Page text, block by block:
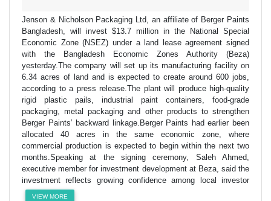
Jenson & Nicholson Packaging Ltd, an affiliate of Berger Paints
Bangladesh, will invest $13.7 million in the National Special
Economic Zone (NSEZ) under a land lease agreement signed
with the Bangladesh Economic Zones Authority (Beza)
yesterday.The company will set up its manufacturing facility on
6.34 acres of land and is expected to create around 600 jobs,
according to a press release.The plant will produce high-quality
rigid plastic pails, industrial paint containers, food-grade
packaging, metal packaging and other products to strengthen
Berger Paints’ backward linkage.Berger Paints had earlier been
allocated 40 acres in the same economic zone, where
commercial production is expected to begin within the next two
months.Speaking at the signing ceremony, Saleh Ahmed,
executive member for investment development at Beza, said the
investment reflects growing confidence among local investor
VIEW MORE